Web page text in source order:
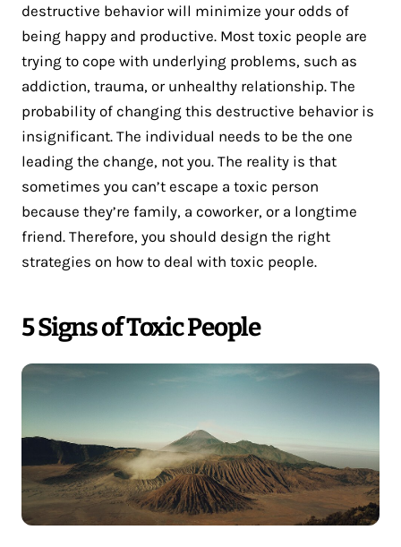
destructive behavior will minimize your odds of
being happy and productive. Most toxic people are
trying to cope with underlying problems, such as
addiction, trauma, or unhealthy relationship. The
probability of changing this destructive behavior is
insignificant. The individual needs to be the one
leading the change, not you. The reality is that
sometimes you can’t escape a toxic person
because they’re family, a coworker, or a longtime
friend. Therefore, you should design the right
strategies on how to deal with toxic people.
5 Signs of Toxic People